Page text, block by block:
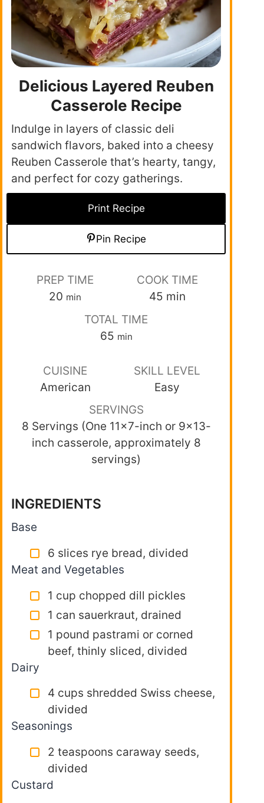
Delicious Layered Reuben
Casserole Recipe
Indulge in layers of classic deli
sandwich flavors, baked into a cheesy
Reuben Casserole that’s hearty, tangy,
and perfect for cozy gatherings.
Print Recipe
Pin Recipe
PREP TIME
20 min
COOK TIME
45 min
TOTAL TIME
65 min
CUISINE
American
SKILL LEVEL
Easy
SERVINGS
8 Servings (One 11×7-inch or 9×13-
inch casserole, approximately 8
servings)
INGREDIENTS
Base
6 slices rye bread, divided
Meat and Vegetables
1 cup chopped dill pickles
1 can sauerkraut, drained
1 pound pastrami or corned
beef, thinly sliced, divided
Dairy
4 cups shredded Swiss cheese,
divided
Seasonings
2 teaspoons caraway seeds,
divided
Custard